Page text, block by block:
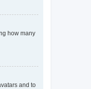
how many
and to